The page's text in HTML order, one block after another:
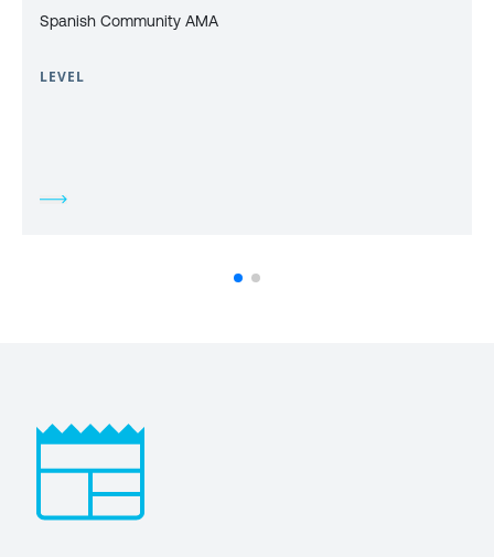
Spanish Community AMA
LEVEL